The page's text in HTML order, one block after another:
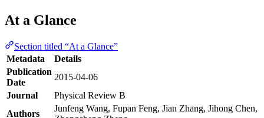
At a Glance
Section titled “At a Glance”
Metadata
Details
Publication
Date
2015-04-06
Journal
Physical Review B
Authors
Junfeng Wang, Fupan Feng, Jian Zhang, Jihong Chen,